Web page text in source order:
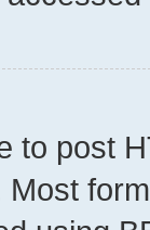
to post